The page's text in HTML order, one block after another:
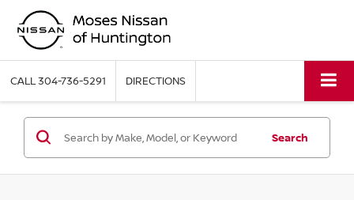
CALL304-736-5291 DIRECTIONS
Search